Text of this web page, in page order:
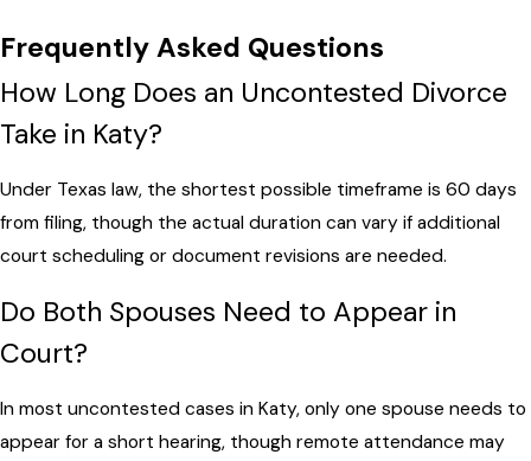
Frequently Asked Questions
How Long Does an Uncontested Divorce
Take in Katy?
Under Texas law, the shortest possible timeframe is 60 days
from filing, though the actual duration can vary if additional
court scheduling or document revisions are needed.
Do Both Spouses Need to Appear in
Court?
In most uncontested cases in Katy, only one spouse needs to
appear for a short hearing, though remote attendance may